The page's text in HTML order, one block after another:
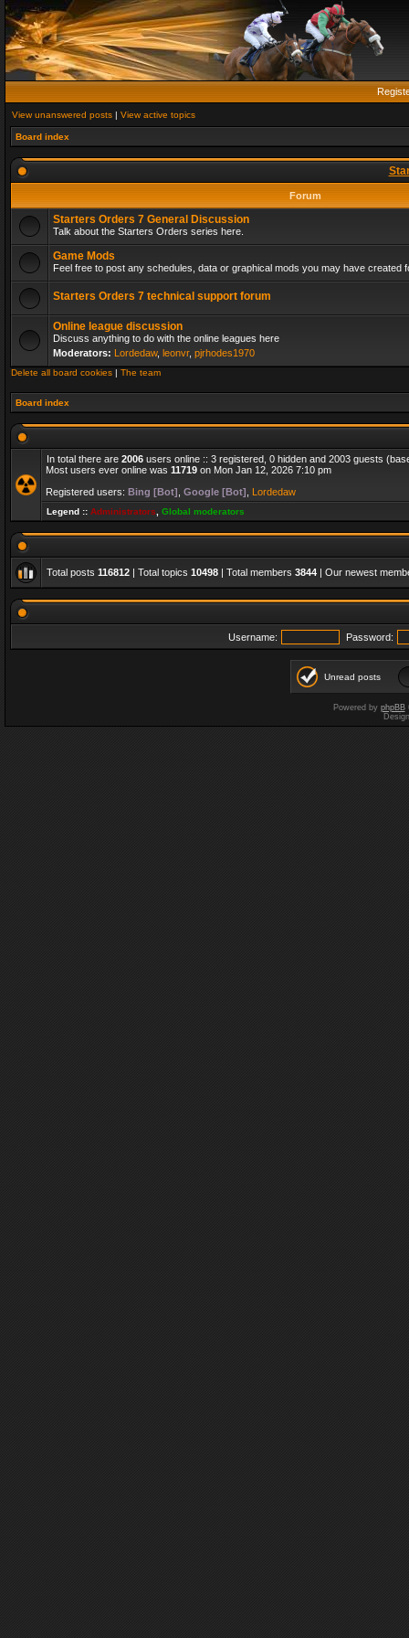
View unanswered posts | View active topics
Board index
Forum
Starters Orders 7 General Discussion
Talk about the Starters Orders series here.
Game Mods
Feel free to post any schedules, data or graphical mods you may have created
Starters Orders 7 technical support forum
Online league discussion
Discuss anything to do with the online leagues here
Moderators: Lordedaw, leonvr, pjrhodes1970
Delete all board cookies | The team
Board index
In total there are 2006 users online :: 3 registered, 0 hidden and 2003 guests
Most users ever online was 11719 on Mon Jan 12, 2026 7:10 pm
Registered users: Bing [Bot] Google [Bot] Lordedaw
Legend :: Administrators Global moderators
Total posts 116812 | Total topics 10498 | Total members 3844 | Our newest
Username: Password:
Unread posts
Powered by phpBB